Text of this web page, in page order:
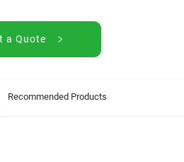
a Quote
Recommended Products